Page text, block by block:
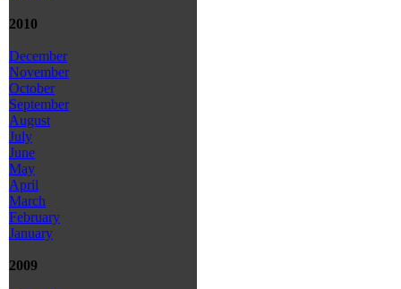
2010
December
November
October
September
August
July
June
May
April
March
February
January
2009